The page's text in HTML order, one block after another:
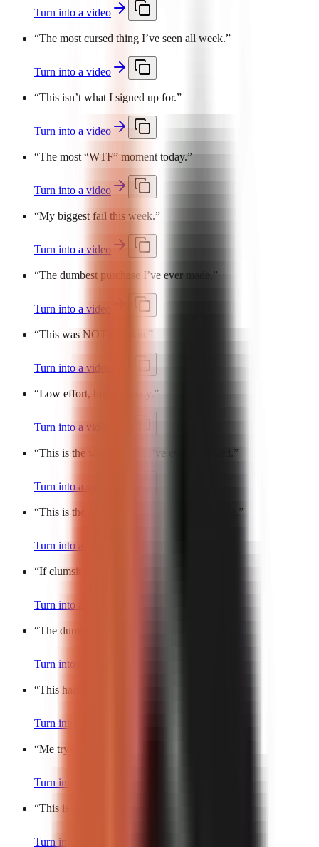
Turn into a video
“The most cursed thing I’ve seen all week.”
Turn into a video
“This isn’t what I signed up for.”
Turn into a video
“The most “WTF” moment today.”
Turn into a video
“My biggest fail this week.”
Turn into a video
“The dumbest purchase I’ve ever made.”
Turn into a video
“This was NOT the plan. ”
Turn into a video
“Low effort, high comedy.”
Turn into a video
“This is the worst advice I’ve ever followed. ”
Turn into a video
“This is the most cursed meal I’ve ever made. ”
Turn into a video
“If clumsiness was a person, it’d be me.
Turn into a video
“The dumbest trend actually works?!
Turn into a video
“This hack is so bad, it’s good.
Turn into a video
“Me trying to act normal.
Turn into a video
“This is the most random thing ever.
Turn into a video